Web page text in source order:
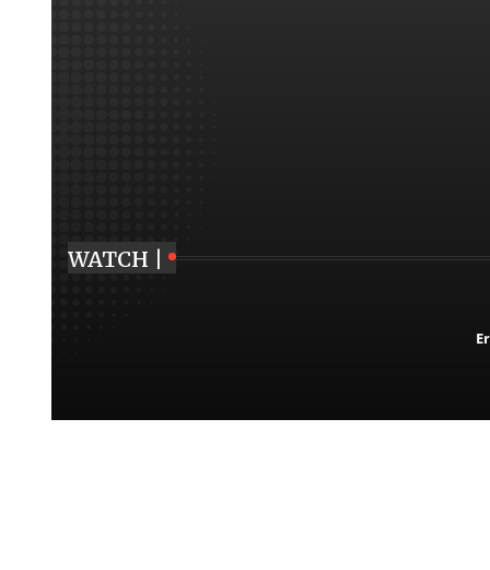
WATCH |